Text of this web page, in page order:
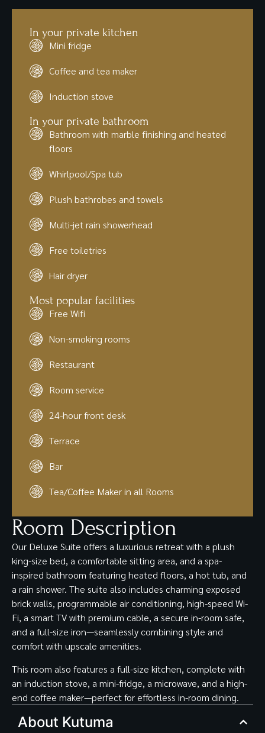
Room Description
Our Deluxe Suite offers a luxurious retreat with a plush
king-size bed, a comfortable sitting area, and a spa-
inspired bathroom featuring heated floors, a hot tub, and
a rain shower. The suite also includes charming exposed
brick walls, programmable air conditioning, high-speed Wi-
Fi, a smart TV with premium cable, a secure in-room safe,
and a full-size iron—seamlessly combining style and
comfort with upscale amenities.
This room also features a full-size kitchen, complete with
an induction stove, a mini-fridge, a microwave, and a high-
end coffee maker—perfect for effortless in-room dining.
About Kutuma
In your private kitchen
Mini fridge
Coffee and tea maker
Induction stove
In your private bathroom
Bathroom with marble finishing and heated
floors
Whirlpool/Spa tub
Plush bathrobes and towels
Multi-jet rain showerhead
Free toiletries
Hair dryer
Most popular facilities
Free Wifi
Non-smoking rooms
Restaurant
Room service
24-hour front desk
Terrace
Bar
Tea/Coffee Maker in all Rooms